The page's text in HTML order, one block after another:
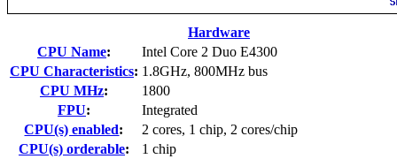
Hardware
CPU Name:
Intel Core 2 Duo E4300
CPU Characteristics: 1.8GHz, 800MHz bus
CPU MHz:
1800
FPU:
Integrated
CPU(s) enabled:
2 cores, 1 chip, 2 cores/chip
CPU(s) orderable:
1 chip